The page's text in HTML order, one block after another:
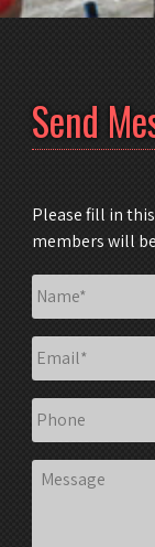
Send
Please fill in
members will
Name
Email
Phone
Message